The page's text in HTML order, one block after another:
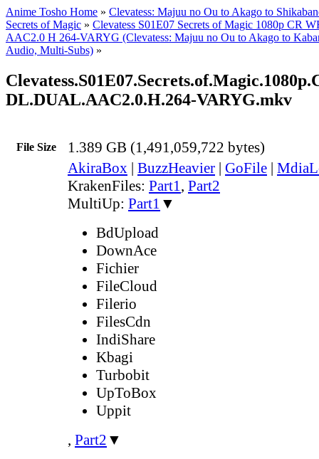
Anime Tosho Home » Clevatess: Majuu no Ou to Akago to
Secrets of Magic » Clevatess S01E07 Secrets of Magic 1080p CR
AAC2.0 H 264-VARYG (Clevatess: Majuu no Ou to Akago to
Audio, Multi-Subs) »
DL.DUAL.AAC2.0.H.264-VARYG.mkv
File Size 1.389 GB (1,491,059,722 bytes)
AkiraBox | BuzzHeavier | GoFile |
KrakenFiles: Part1, Part2
MultiUp: Part1 ▼
BdUpload
DownAce
Fichier
FileCloud
Filerio
FilesCdn
IndiShare
Kbagi
Turbobit
UpToBox
Uppit
, Part2 ▼